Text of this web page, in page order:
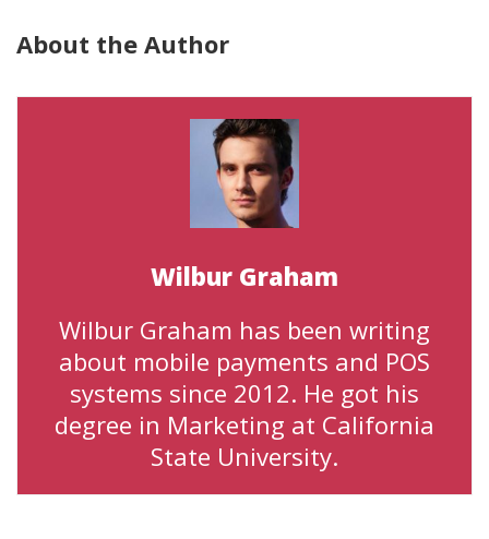
About the Author
Wilbur Graham
Wilbur Graham has been writing
about mobile payments and POS
systems since 2012. He got his
degree in Marketing at California
State University.